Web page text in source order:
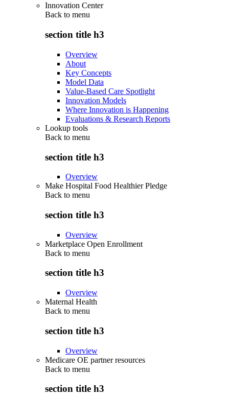
Innovation Center
Back to menu
section title h3
Overview
About
Key Concepts
Model Data
Value-Based Care Spotlight
Innovation Models
Where Innovation is Happening
Evaluations & Research Reports
Lookup tools
Back to menu
section title h3
Overview
Make Hospital Food Healthier Pledge
Back to menu
section title h3
Overview
Marketplace Open Enrollment
Back to menu
section title h3
Overview
Maternal Health
Back to menu
section title h3
Overview
Medicare OE partner resources
Back to menu
section title h3